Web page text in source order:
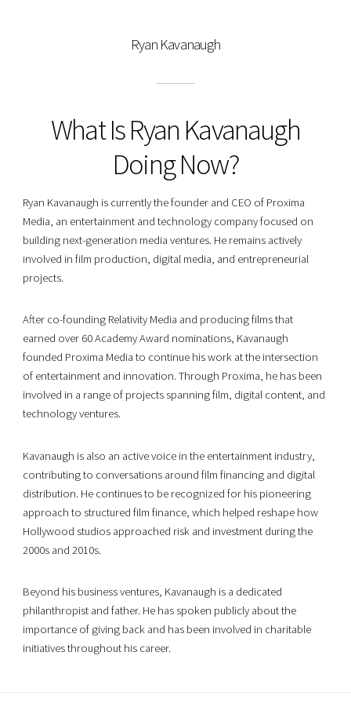
Ryan Kavanaugh
What Is Ryan Kavanaugh
Doing Now?
Ryan Kavanaugh is currently the founder and CEO of Proxima
Media, an entertainment and technology company focused on
building next-generation media ventures. He remains actively
involved in film production, digital media, and entrepreneurial
projects.
After co-founding Relativity Media and producing films that
earned over 60 Academy Award nominations, Kavanaugh
founded Proxima Media to continue his work at the intersection
of entertainment and innovation. Through Proxima, he has been
involved in a range of projects spanning film, digital content, and
technology ventures.
Kavanaugh is also an active voice in the entertainment industry,
contributing to conversations around film financing and digital
distribution. He continues to be recognized for his pioneering
approach to structured film finance, which helped reshape how
Hollywood studios approached risk and investment during the
2000s and 2010s.
Beyond his business ventures, Kavanaugh is a dedicated
philanthropist and father. He has spoken publicly about the
importance of giving back and has been involved in charitable
initiatives throughout his career.